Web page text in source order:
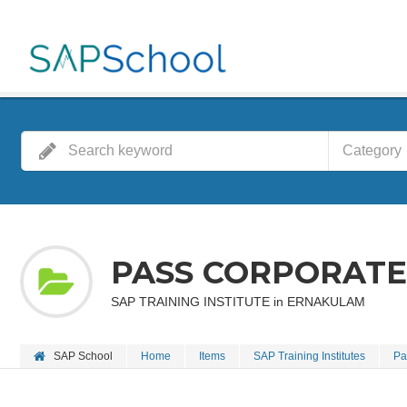
Category
PASS
SAP TRAINING INSTITUTE in ERNAKULAM
SAP School Home Items SAP Training Institutes